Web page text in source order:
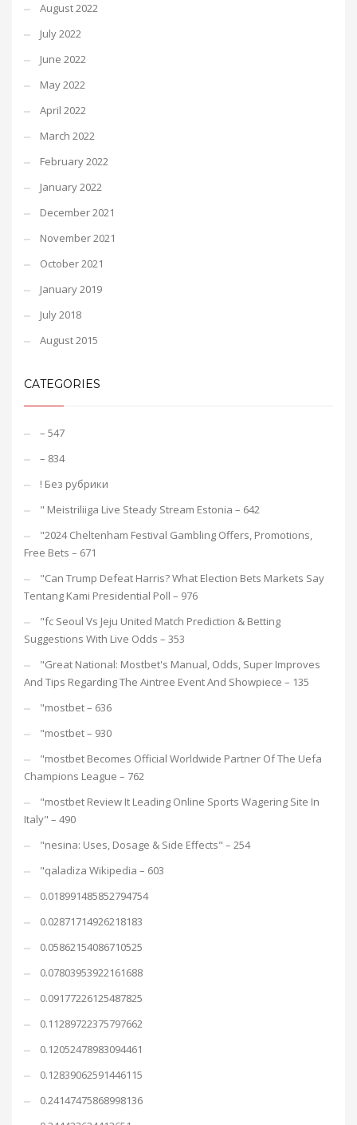
August 2022
July 2022
June 2022
May 2022
April 2022
March 2022
February 2022
January 2022
December 2021
November 2021
October 2021
January 2019
July 2018
August 2015
CATEGORIES
– 547
– 834
! Без рубрики
"️ Meistriliiga Live Steady Stream Estonia – 642
"2024 Cheltenham Festival Gambling Offers, Promotions,
Free Bets – 671
"Can Trump Defeat Harris? What Election Bets Markets Say
Tentang Kami Presidential Poll – 976
"fc Seoul Vs Jeju United Match Prediction & Betting
Suggestions With Live Odds – 353
"Great National: Mostbet's Manual, Odds, Super Improves
And Tips Regarding The Aintree Event And Showpiece – 135
"mostbet – 636
"mostbet – 930
"mostbet Becomes Official Worldwide Partner Of The Uefa
Champions League – 762
"mostbet Review It Leading Online Sports Wagering Site In
Italy" – 490
"nesina: Uses, Dosage & Side Effects" – 254
"qaladiza Wikipedia – 603
0.018991485852794754
0.02871714926218183
0.05862154086710525
0.07803953922161688
0.09177226125487825
0.11289722375797662
0.12052478983094461
0.12839062591446115
0.24147475868998136